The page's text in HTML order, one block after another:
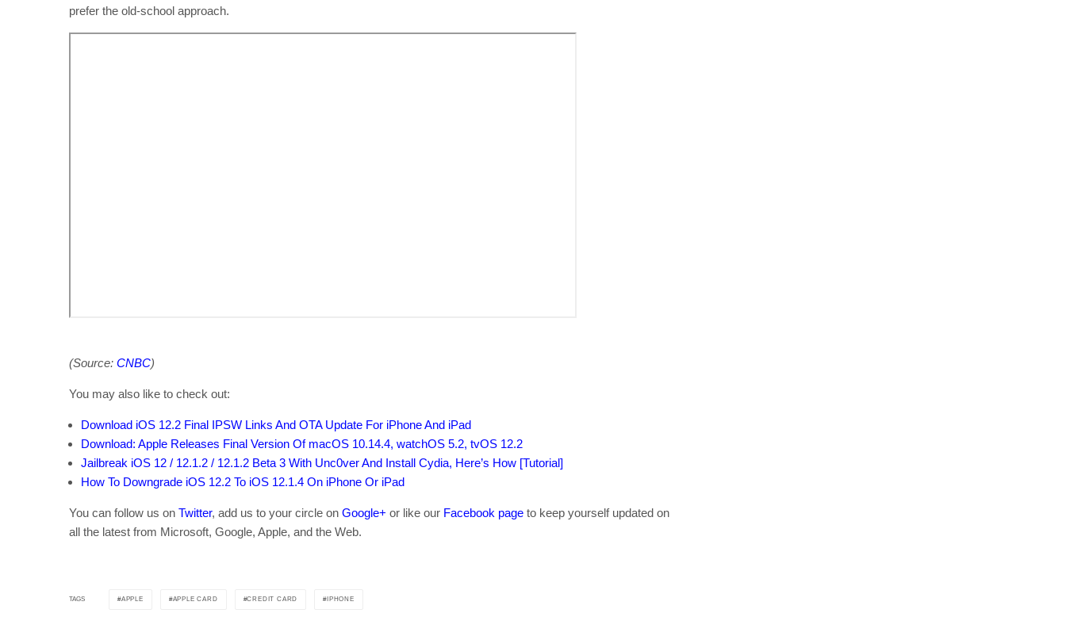
prefer the old-school approach.
(Source: CNBC)
You may also like to check out:
Download iOS 12.2 Final IPSW Links And OTA Update For iPhone And iPad
Download: Apple Releases Final Version Of macOS 10.14.4, watchOS 5.2, tvOS 12.2
Jailbreak iOS 12 / 12.1.2 / 12.1.2 Beta 3 With Unc0ver And Install Cydia, Here’s How [Tutorial]
How To Downgrade iOS 12.2 To iOS 12.1.4 On iPhone Or iPad
You can follow us on Twitter, add us to your circle on Google+ or like our Facebook page to keep yourself updated on
all the latest from Microsoft, Google, Apple, and the Web.
TAGS APPLE APPLE CARD CREDIT CARD IPHONE